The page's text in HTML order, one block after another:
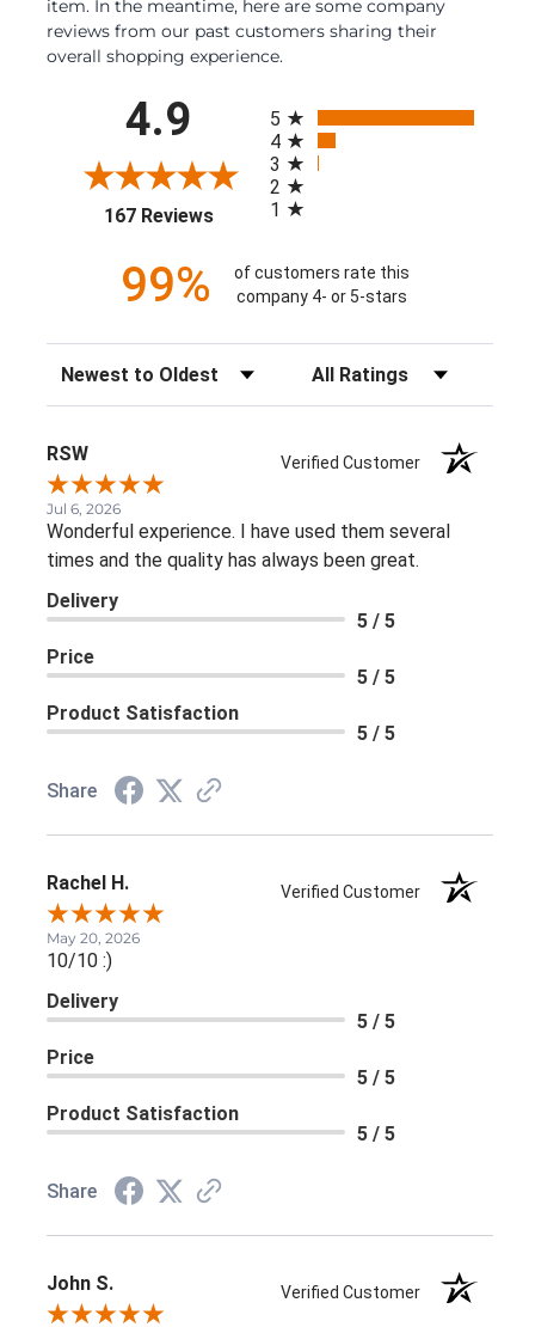
item. In the meantime, here are some company
reviews from our past customers sharing their
overall shopping experience.
4.9
167 Reviews(opens in a new tab)
5
4
3
2
1
99%
of customers rate this
company 4- or 5-stars
Sort Reviews Filter Reviews by Rating
RSW Verified Customer
Jul 6, 2026
Wonderful experience. I have used them several
times and the quality has always been great.
Delivery
5 / 5
Price
5 / 5
Product Satisfaction
5 / 5
Share
Rachel H. Verified Customer
May 20, 2026
10/10 :)
Delivery
5 / 5
Price
5 / 5
Product Satisfaction
5 / 5
Share
John S. Verified Customer